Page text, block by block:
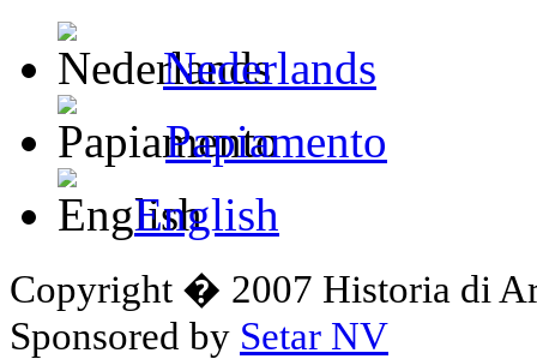
Nederlands
Papiamento
English
Copyright � 2007 Historia di
Sponsored by Setar NV